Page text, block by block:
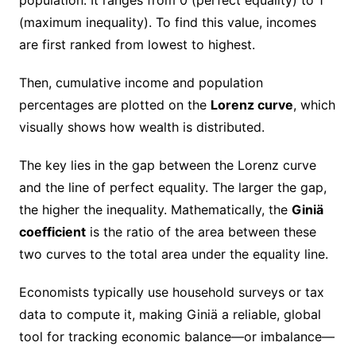
(maximum inequality). To find this value, incomes
are first ranked from lowest to highest.
Then, cumulative income and population
percentages are plotted on the Lorenz curve, which
visually shows how wealth is distributed.
The key lies in the gap between the Lorenz curve
and the line of perfect equality. The larger the gap,
the higher the inequality. Mathematically, the Giniä
coefficientis the ratio of the area between these
two curves to the total area under the equality line.
Economists typically use household surveys or tax
data to compute it, making Giniä a reliable, global
tool for tracking economic balance—or imbalance—